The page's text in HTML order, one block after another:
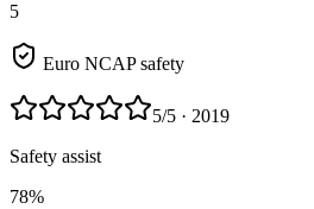
5
Euro NCAP safety
5/5 · 2019
Safety assist
78%